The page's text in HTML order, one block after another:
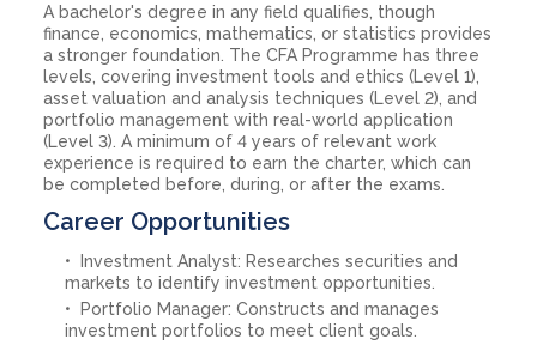
A bachelor's degree in any field qualifies, though
finance, economics, mathematics, or statistics provides
a stronger foundation. The CFA Programme has three
levels, covering investment tools and ethics (Level 1),
asset valuation and analysis techniques (Level 2), and
portfolio management with real-world application
(Level 3). A minimum of 4 years of relevant work
experience is required to earn the charter, which can
be completed before, during, or after the exams.
Career Opportunities
Investment Analyst: Researches securities and
markets to identify investment opportunities.
Portfolio Manager: Constructs and manages
investment portfolios to meet client goals.